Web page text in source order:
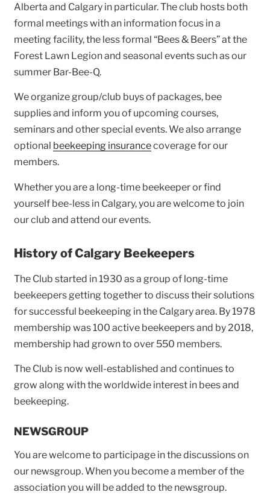
Alberta and Calgary in particular. The club hosts both
formal meetings with an information focus in a
meeting facility, the less formal “Bees & Beers” at the
Forest Lawn Legion and seasonal events such as our
summer Bar-Bee-Q.
We organize group/club buys of packages, bee
supplies and inform you of upcoming courses,
seminars and other special events. We also arrange
optional beekeeping insurancecoverage for our
members.
Whether you are a long-time beekeeper or find
yourself bee-less in Calgary, you are welcome to join
our club and attend our events.
History of Calgary Beekeepers
The Club started in 1930 as a group of long-time
beekeepers getting together to discuss their solutions
for successful beekeeping in the Calgary area. By 1978
membership was 100 active beekeepers and by 2018,
membership had grown to over 550 members.
The Club is now well-established and continues to
grow along with the worldwide interest in bees and
beekeeping.
NEWSGROUP
You are welcome to participage in the discussions on
our newsgroup. When you become a member of the
association you will be added to the newsgroup.